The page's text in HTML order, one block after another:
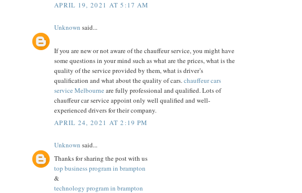
APRIL 19, 2021 AT 5:17 AM
Unknown said...
If you are new or not aware of the chauffeur service, you might have
some questions in your mind such as what are the prices, what is the
quality of the service provided by them, what is driver’s
qualification and what about the quality of cars. chauffeur cars
service Melbourne are fully professional and qualified. Lots of
chauffeur car service appoint only well qualified and well-
experienced drivers for their company.
APRIL 24, 2021 AT 2:19 PM
Unknown said...
Thanks for sharing the post with us
top business program in brampton
&
technology program in brampton